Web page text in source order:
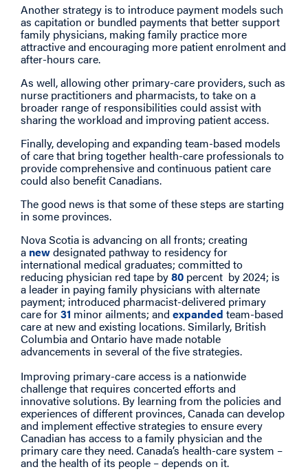
Another strategy is to introduce payment models such
as capitation or bundled payments that better support
family physicians, making family practice more
attractive and encouraging more patient enrolment and
after-hours care.
As well, allowing other primary-care providers, such as
nurse practitioners and pharmacists, to take on a
broader range of responsibilities could assist with
sharing the workload and improving patient access.
Finally, developing and expanding team-based models
of care that bring together health-care professionals to
provide comprehensive and continuous patient care
could also benefit Canadians.
The good news is that some of these steps are starting
in some provinces.
Nova Scotia is advancing on all fronts; creating
a newdesignated pathway to residency for
international medical graduates; committed to
reducing physician red tape by80 percent by 2024; is
a leader in paying family physicians with alternate
payment; introduced pharmacist-delivered primary
care for31 minor ailments; and expanded team-based
care at new and existing locations. Similarly, British
Columbia and Ontario have made notable
advancements in several of the five strategies.
Improving primary-care access is a nationwide
challenge that requires concerted efforts and
innovative solutions. By learning from the policies and
experiences of different provinces, Canada can develop
and implement effective strategies to ensure every
Canadian has access to a family physician and the
primary care they need. Canada’s health-care system –
and the health of its people – depends on it.